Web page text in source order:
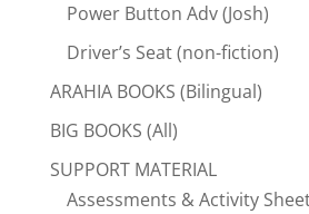
Power Button Adv (Josh)
Driver’s Seat (non-fiction)
ARAHIA BOOKS (Bilingual)
BIG BOOKS (All)
SUPPORT MATERIAL
Assessments & Activity